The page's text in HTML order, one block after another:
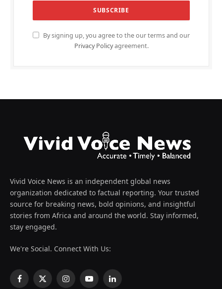
By signing up, you agree to the our terms and our
Privacy Policyagreement.
Vivid Voice News is an independent global news
organization dedicated to factual reporting. Your trusted
source for breaking news, bold opinions, and insightful
stories from Africa and around the world. Stay informed,
stay engaged.
We're Social. Connect With Us:
Facebook
X
InstagramYouTubeLinkedIn